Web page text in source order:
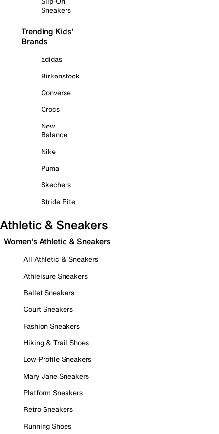
Sneakers
Trending Kids'
Brands
adidas
Birkenstock
Converse
Crocs
New
Balance
Nike
Puma
Skechers
Stride Rite
Athletic & Sneakers
Women's Athletic & Sneakers
All Athletic & Sneakers
Athleisure Sneakers
Ballet Sneakers
Court Sneakers
Fashion Sneakers
Hiking & Trail Shoes
Low-Profile Sneakers
Mary Jane Sneakers
Platform Sneakers
Retro Sneakers
Running Shoes